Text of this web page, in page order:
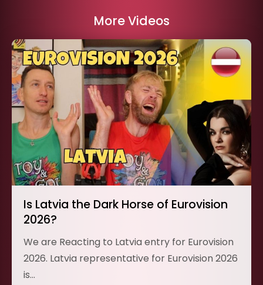
More Videos
Is Latvia the Dark Horse of Eurovision
2026?
We are Reacting to Latvia entry for Eurovision
2026. Latvia representative for Eurovision 2026
is…